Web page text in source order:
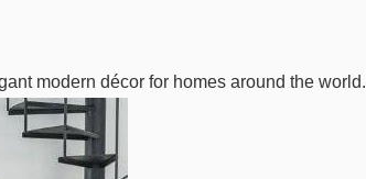
modern décor for homes around the world.